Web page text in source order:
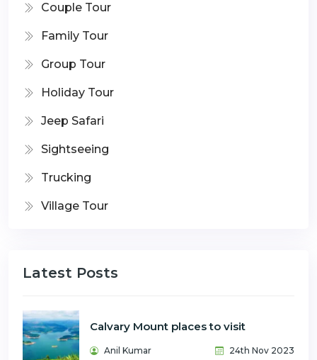
Couple Tour
Family Tour
Group Tour
Holiday Tour
Jeep Safari
Sightseeing
Trucking
Village Tour
Latest Posts
Calvary Mount places to visit
Anil Kumar 24th Nov 2023